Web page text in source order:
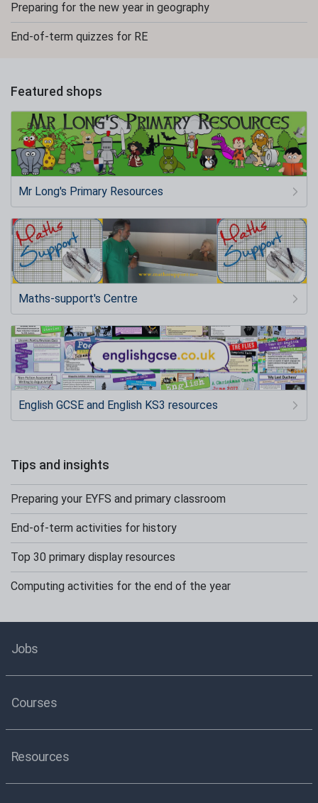
Preparing for the new year in geography
End-of-term quizzes for RE
Featured shops
Mr Long's Primary Resources
Maths-support's Centre
English GCSE and English KS3 resources
Tips and insights
Preparing your EYFS and primary classroom
End-of-term activities for history
Top 30 primary display resources
Computing activities for the end of the year
Jobs
Courses
Resources